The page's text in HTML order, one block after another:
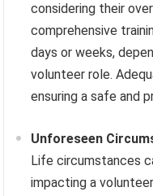
considering their
comprehensive
days or weeks,
volunteer role.
ensuring a safe and
Unforeseen
Life circumstances
impacting a